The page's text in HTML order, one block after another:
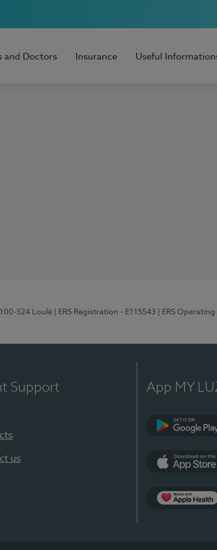
and Doctors Insurance Useful
524 Loulé | ERS Registration - E115543 | ERS
Support
us
App MY